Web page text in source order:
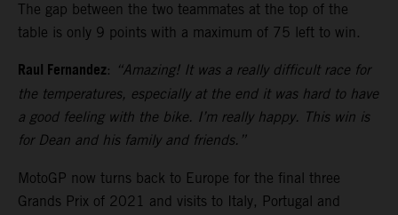
The gap between the two teammates at the top of the
table is only 9 points with a maximum of 75 left to win.
Raul Fernandez: “Amazing! It was a really difficult race for
the temperatures, especially at the end it was hard to have
a good feeling with the bike. I’m really happy. This win is
for Dean and his family and friends.”
MotoGP now turns back to Europe for the final three
Grands Prix of 2021 and visits to Italy, Portugal and